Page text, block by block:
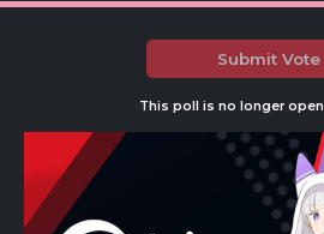
Submit Vote
This poll is no longer